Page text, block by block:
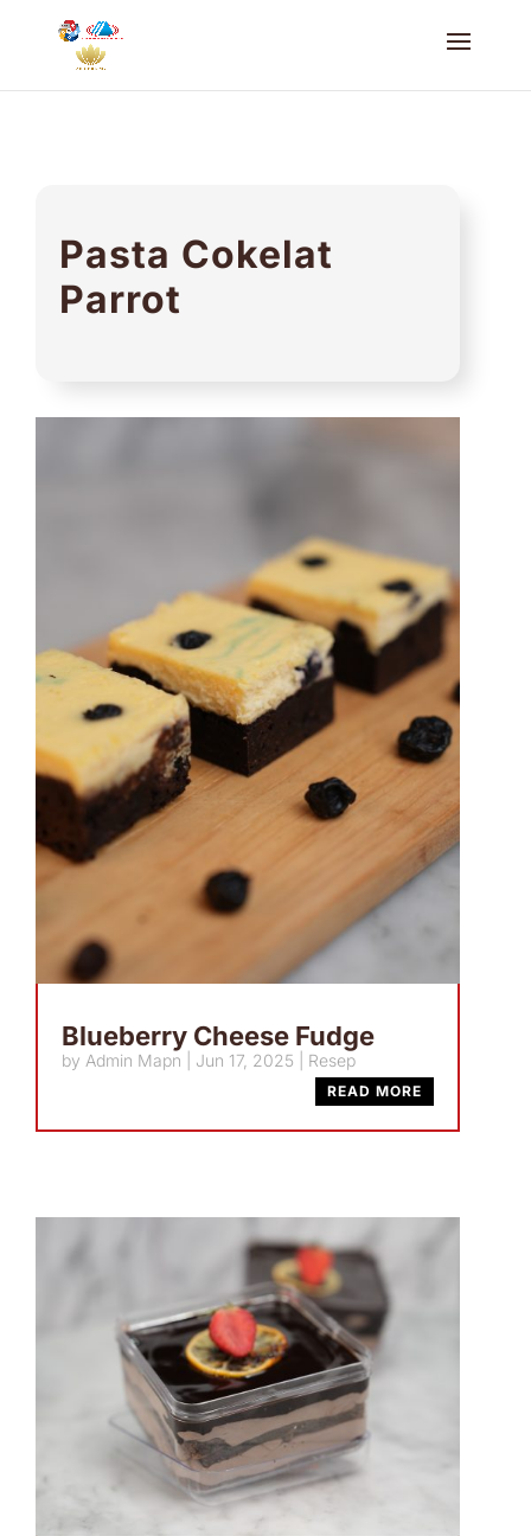
Pasta Cokelat
Parrot
Blueberry Cheese Fudge
by Admin Mapn Jun 17, 2025 Resep
READ MORE